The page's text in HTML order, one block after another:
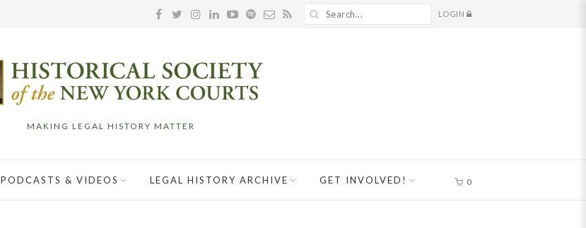
LOGIN
MAKING LEGAL HISTORY MATTER
PODCASTS & VIDEOS LEGAL HISTORY ARCHIVE GET INVOLVED! 0